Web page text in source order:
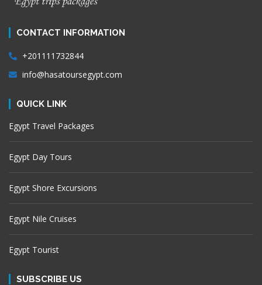
CONTACT INFORMATION
+201111732844
info@hasatoursegypt.com
QUICK LINK
Egypt Travel Packages
Egypt Day Tours
Egypt Shore Excursions
Egypt Nile Cruises
Egypt Tourist
SUBSCRIBE US